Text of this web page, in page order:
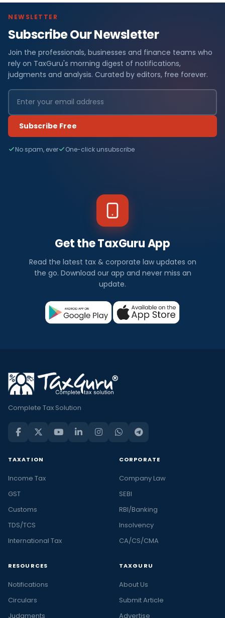
NEWSLETTER
Subscribe Our Newsletter
Join the professionals, businesses and finance teams who
rely on TaxGuru's morning digest of notifications,
judgments and analysis. Curated by editors, free forever.
Subscribe Free
No spam, ever One-click unsubscribe
Get the TaxGuru App
Read the latest tax & corporate law updates on
the go. Download our app and never miss an
update.
Complete Tax Solution
TAXATION
Income Tax
GST
Customs
TDS/TCS
International Tax
CORPORATE
Company Law
SEBI
RBI/Banking
Insolvency
CA/CS/CMA
RESOURCES
Notifications
Circulars
Judgments
TAXGURU
About Us
Submit Article
Advertise